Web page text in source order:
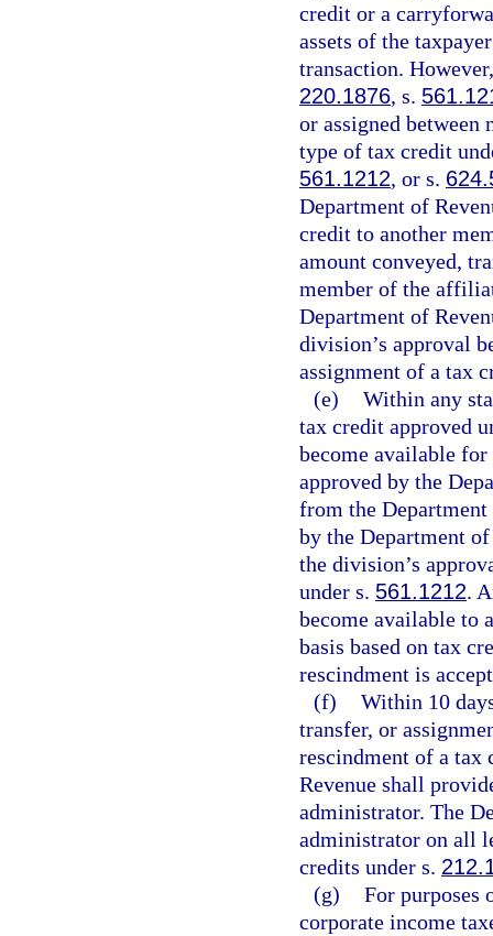
credit or a
assets of the
transaction.
220.1876, s.
or assigned
type of tax credit
561.1212, or s.
Department of
credit to another
amount conveyed,
member of the
Department of
division’s approval
assignment of a tax
(e) Within any
tax credit approved
become available
approved by the
from the Department
by the Department
the division’s
under s. 561.1212.
become available to
basis based on tax
rescindment is
(f) Within 10
transfer, or
rescindment of a tax
Revenue shall
administrator. The
administrator on all
credits under s.
(g) For purposes
corporate income